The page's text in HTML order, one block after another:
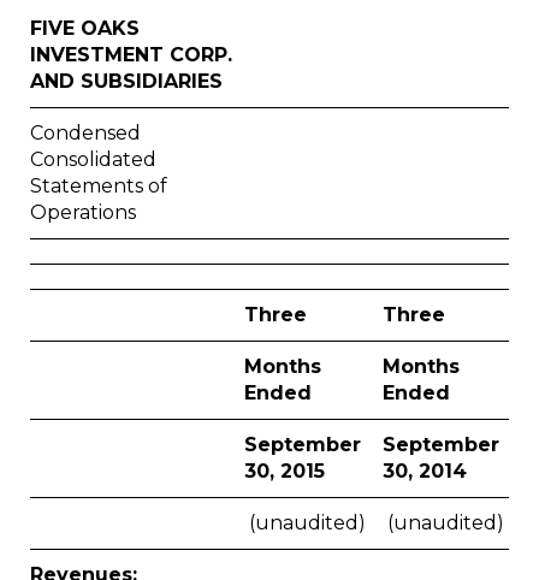
FIVE OAKS
INVESTMENT CORP.
AND SUBSIDIARIES
Condensed
Consolidated
Statements of
Operations
Three Three
Months
Ended
Months
Ended
September
30, 2015
September
30, 2014
(unaudited) (unaudited)
Revenues: